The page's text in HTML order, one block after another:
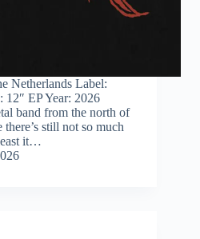
Netherlands Label:
EP Year: 2026
band from the north of
still not so much
it…